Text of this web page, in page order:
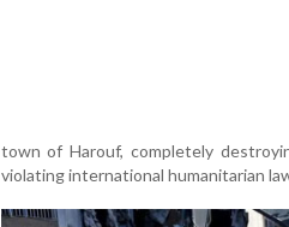
town of Harouf, completely
violating international humanitarian